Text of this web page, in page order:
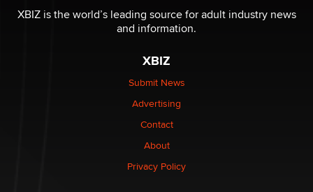
be a number. It might be a clock.
The Statistician
Elon Musk’s xAI sues Minnesota over its first-in-the-
nation law banning ‘nudification’ technology
Why “Good Looks Sell Themselves” Is a Trap for New
XBIZ is the world’s leading source for adult industry news
and information.
XBIZ
Submit News
Advertising
Contact
About
Privacy Policy